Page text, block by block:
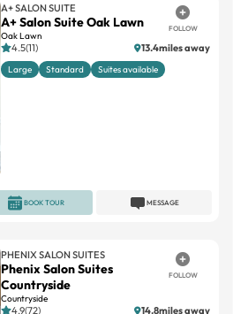
A+ SALON SUITE
A+ Salon Suite Oak Lawn
Oak Lawn
FOLLOW
4.5(11) 13.4miles away
Large Standard Suites available
MESSAGE
BOOK TOUR
PHENIX SALON SUITES
Phenix Salon Suites
Countryside
Countryside
FOLLOW
4.9(72) 14.8miles away